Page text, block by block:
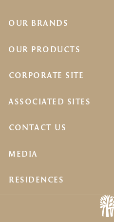
OUR BRANDS
OUR PRODUCTS
CORPORATE SITE
ASSOCIATED SITES
CONTACT US
MEDIA
RESIDENCES